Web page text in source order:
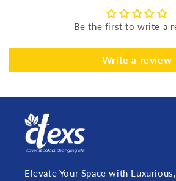
Be the first to write a
Write a review
Elevate Your Space with